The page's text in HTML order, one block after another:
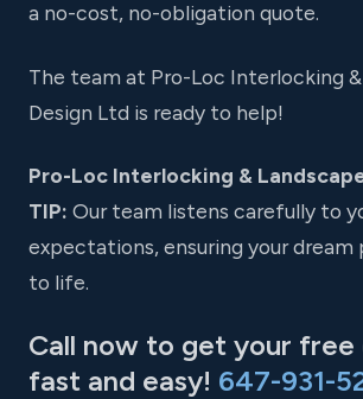
a no-cost, no-obligation quote.
The team at Pro-Loc Interlocking
Design Ltd is ready to help!
Pro-Loc Interlocking &
TIP: Our team listens carefully to
expectations, ensuring your
to life.
Call now to get your
fast and easy! 647-931-